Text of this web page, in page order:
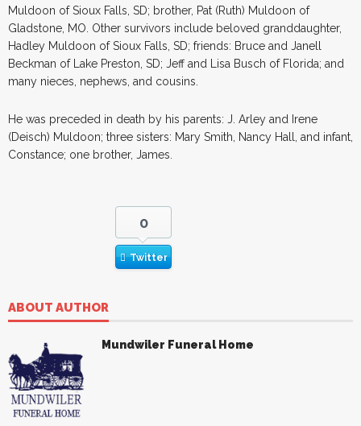
Muldoon of Sioux Falls, SD; brother, Pat (Ruth) Muldoon of
Gladstone, MO. Other survivors include beloved granddaughter,
Hadley Muldoon of Sioux Falls, SD; friends: Bruce and Janell
Beckman of Lake Preston, SD; Jeff and Lisa Busch of Florida; and
many nieces, nephews, and cousins.
He was preceded in death by his parents: J. Arley and Irene
(Deisch) Muldoon; three sisters: Mary Smith, Nancy Hall, and infant,
Constance; one brother, James.
0
Twitter
ABOUT AUTHOR
Mundwiler Funeral Home